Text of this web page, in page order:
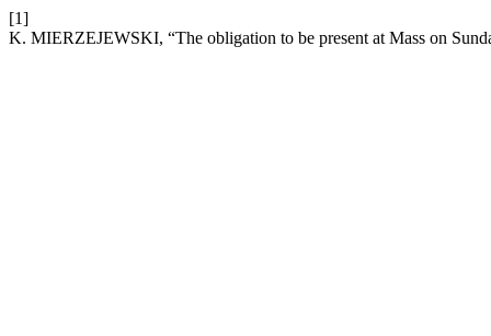
[1]
K. MIERZEJEWSKI, “The obligation to be present at Mass on